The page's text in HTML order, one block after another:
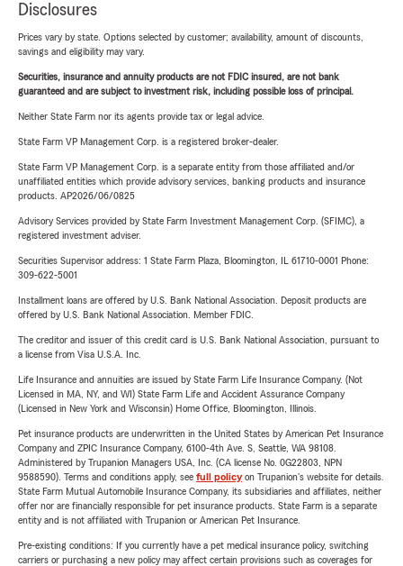
Disclosures
Prices vary by state. Options selected by customer; availability, amount of discounts,
savings and eligibility may vary.
Securities, insurance and annuity products are not FDIC insured, are not bank
guaranteed and are subject to investment risk, including possible loss of principal.
Neither State Farm nor its agents provide tax or legal advice.
State Farm VP Management Corp. is a registered broker-dealer.
State Farm VP Management Corp. is a separate entity from those affiliated and/or
unaffiliated entities which provide advisory services, banking products and insurance
products. AP2026/06/0825
Advisory Services provided by State Farm Investment Management Corp. (SFIMC), a
registered investment adviser.
Securities Supervisor address: 1 State Farm Plaza, Bloomington, IL 61710-0001 Phone:
309-622-5001
Installment loans are offered by U.S. Bank National Association. Deposit products are
offered by U.S. Bank National Association. Member FDIC.
The creditor and issuer of this credit card is U.S. Bank National Association, pursuant to
a license from Visa U.S.A. Inc.
Life Insurance and annuities are issued by State Farm Life Insurance Company. (Not
Licensed in MA, NY, and WI) State Farm Life and Accident Assurance Company
(Licensed in New York and Wisconsin) Home Office, Bloomington, Illinois.
Pet insurance products are underwritten in the United States by American Pet Insurance
Company and ZPIC Insurance Company, 6100-4th Ave. S, Seattle, WA 98108.
Administered by Trupanion Managers USA, Inc. (CA license No. 0G22803, NPN
9588590). Terms and conditions apply, see full policyon Trupanion's website for details.
State Farm Mutual Automobile Insurance Company, its subsidiaries and affiliates, neither
offer nor are financially responsible for pet insurance products. State Farm is a separate
entity and is not affiliated with Trupanion or American Pet Insurance.
Pre-existing conditions: If you currently have a pet medical insurance policy, switching
carriers or purchasing a new policy may affect certain provisions such as coverages for